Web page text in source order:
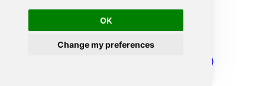
OK
Change my preferences
Update Issue Comment
Update Worklog
Upsert Project
Make Generic REST API Request
Make Generic REST API Request (Bulk Write)